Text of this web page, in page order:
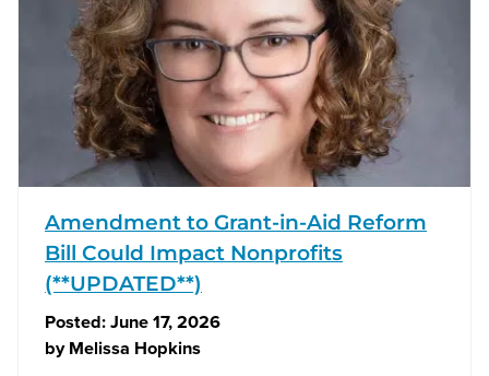
Amendment to Grant-in-Aid Reform
Bill Could Impact Nonprofits
(**UPDATED**)
Posted:June 17, 2026
byMelissa Hopkins